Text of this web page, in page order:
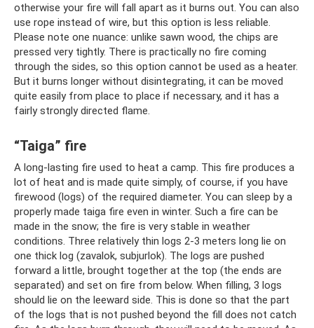
otherwise your fire will fall apart as it burns out. You can also
use rope instead of wire, but this option is less reliable.
Please note one nuance: unlike sawn wood, the chips are
pressed very tightly. There is practically no fire coming
through the sides, so this option cannot be used as a heater.
But it burns longer without disintegrating, it can be moved
quite easily from place to place if necessary, and it has a
fairly strongly directed flame.
“Taiga” fire
A long-lasting fire used to heat a camp. This fire produces a
lot of heat and is made quite simply, of course, if you have
firewood (logs) of the required diameter. You can sleep by a
properly made taiga fire even in winter. Such a fire can be
made in the snow; the fire is very stable in weather
conditions. Three relatively thin logs 2-3 meters long lie on
one thick log (zavalok, subjurlok). The logs are pushed
forward a little, brought together at the top (the ends are
separated) and set on fire from below. When filling, 3 logs
should lie on the leeward side. This is done so that the part
of the logs that is not pushed beyond the fill does not catch